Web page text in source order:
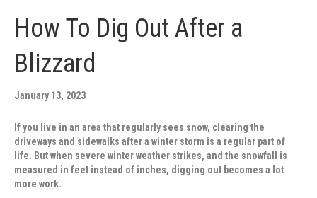
How To Dig Out After a
Blizzard
January 13, 2023
If you live in an area that regularly sees snow, clearing the
driveways and sidewalks after a winter storm is a regular part of
life. But when severe winter weather strikes, and the snowfall is
measured in feet instead of inches, digging out becomes a lot
more work.